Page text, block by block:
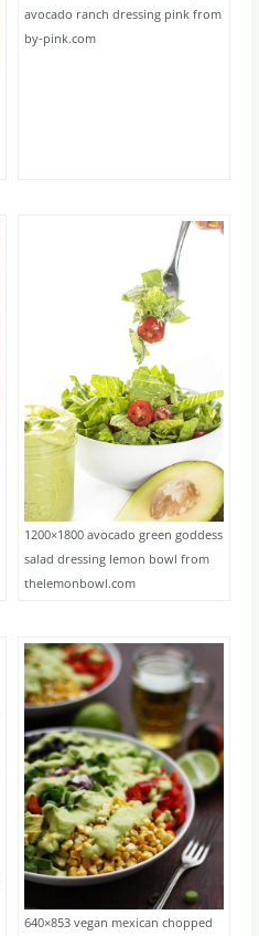
avocado ranch dressing pink from
by-pink.com
1200×1800 avocado green goddess
salad dressing lemon bowl from
thelemonbowl.com
640×853 vegan mexican chopped